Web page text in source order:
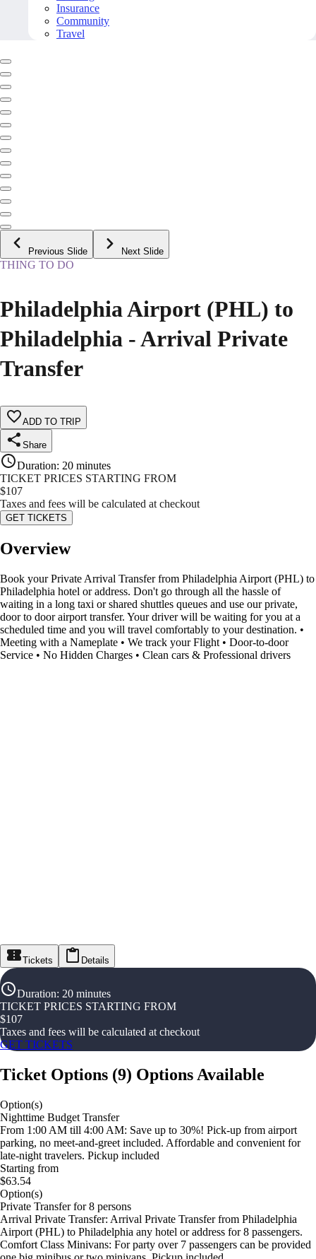
Insurance
Community
Travel
Previous Slide Next Slide
THING TO DO
Philadelphia Airport (PHL) to
Philadelphia - Arrival Private
Transfer
ADD TO TRIP
Share
Duration: 20 minutes
TICKET PRICES STARTING FROM
$107
Taxes and fees will be calculated at checkout
GET TICKETS
Overview
Book your Private Arrival Transfer from Philadelphia Airport (PHL) to
Philadelphia hotel or address. Don't go through all the hassle of
waiting in a long taxi or shared shuttles queues and use our private,
door to door airport transfer. Your driver will be waiting for you at a
scheduled time and you will travel comfortably to your destination. •
Meeting with a Nameplate • We track your Flight • Door-to-door
Service • No Hidden Charges • Clean cars & Professional drivers
Tickets Details
Duration: 20 minutes
TICKET PRICES STARTING FROM
$107
Taxes and fees will be calculated at checkout
GET TICKETS
Ticket Options (9) Options Available
Option(s)
Nighttime Budget Transfer
From 1:00 AM till 4:00 AM: Save up to 30%! Pick-up from airport
parking, no meet-and-greet included. Affordable and convenient for
late-night travelers. Pickup included
Starting from
$63.54
Option(s)
Private Transfer for 8 persons
Arrival Private Transfer: Arrival Private Transfer from Philadelphia
Airport (PHL) to Philadelphia any hotel or address for 8 passengers.
Comfort Class Minivans: For party over 7 passengers can be provided